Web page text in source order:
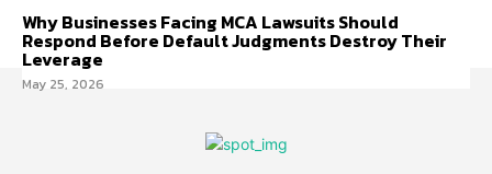
Why Businesses Facing MCA Lawsuits Should
Respond Before Default Judgments Destroy Their
Leverage
May 25, 2026